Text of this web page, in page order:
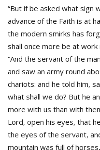
“But if be asked what sign
advance of the Faith is at
the modern smirks has
shall once more be at
“And the servant of the
and saw an army round
chariots: and he told him,
what shall we do? But he
more with us than with
Lord, open his eyes, that
the eyes of the servant,
mountain was full of